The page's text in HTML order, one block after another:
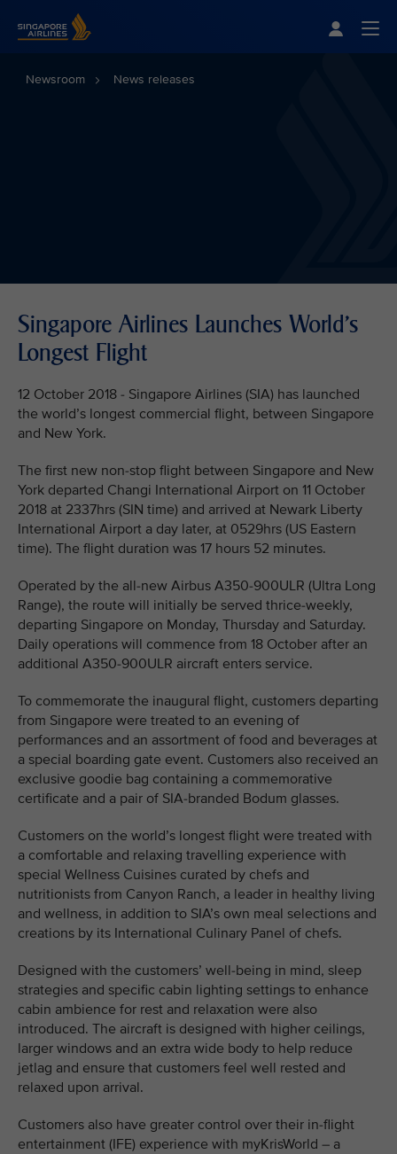
Newsroom News releases
Singapore Airlines Launches World's
Longest Flight
12 October 2018 - Singapore Airlines (SIA) has launched
the world’s longest commercial flight, between Singapore
and New York.
The first new non-stop flight between Singapore and New
York departed Changi International Airport on 11 October
2018 at 2337hrs (SIN time) and arrived at Newark Liberty
International Airport a day later, at 0529hrs (US Eastern
time). The flight duration was 17 hours 52 minutes.
Operated by the all-new Airbus A350-900ULR (Ultra Long
Range), the route will initially be served thrice-weekly,
departing Singapore on Monday, Thursday and Saturday.
Daily operations will commence from 18 October after an
additional A350-900ULR aircraft enters service.
To commemorate the inaugural flight, customers departing
from Singapore were treated to an evening of
performances and an assortment of food and beverages at
a special boarding gate event. Customers also received an
exclusive goodie bag containing a commemorative
certificate and a pair of SIA-branded Bodum glasses.
Customers on the world’s longest flight were treated with
a comfortable and relaxing travelling experience with
special Wellness Cuisines curated by chefs and
nutritionists from Canyon Ranch, a leader in healthy living
and wellness, in addition to SIA’s own meal selections and
creations by its International Culinary Panel of chefs.
Designed with the customers’ well-being in mind, sleep
strategies and specific cabin lighting settings to enhance
cabin ambience for rest and relaxation were also
introduced. The aircraft is designed with higher ceilings,
larger windows and an extra wide body to help reduce
jetlag and ensure that customers feel well rested and
relaxed upon arrival.
Customers also have greater control over their in-flight
entertainment (IFE) experience with myKrisWorld – a